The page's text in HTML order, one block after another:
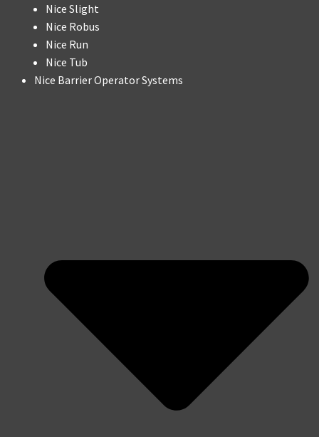
Nice Slight
Nice Robus
Nice Run
Nice Tub
Nice Barrier Operator Systems